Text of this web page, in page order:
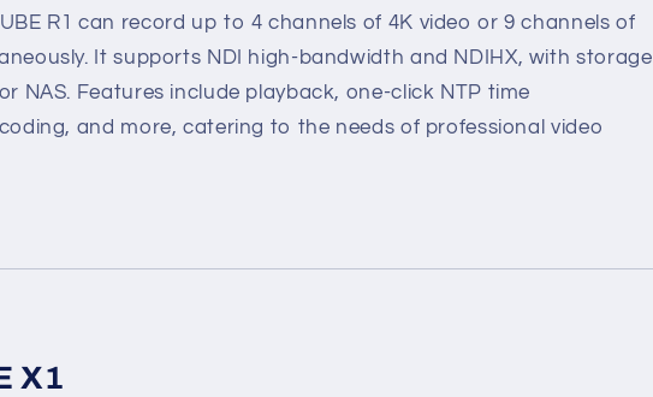
R1 can record up to 4 channels of 4K video or 9 channels of
It supports NDI high-bandwidth and NDIHX, with storage
NAS. Features include playback, one-click NTP time
and more, catering to the needs of professional video
X1